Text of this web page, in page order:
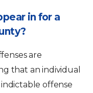
in for a
are
that an individual
offense